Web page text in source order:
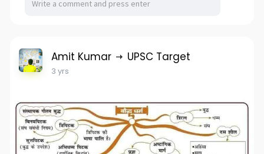
Amit Kumar UPSC Target
3 yrs